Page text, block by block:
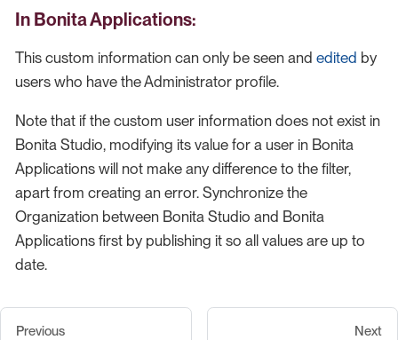
In Bonita Applications:
This custom information can only be seen and edited by
users who have the Administrator profile.
Note that if the custom user information does not exist in
Bonita Studio, modifying its value for a user in Bonita
Applications will not make any difference to the filter,
apart from creating an error. Synchronize the
Organization between Bonita Studio and Bonita
Applications first by publishing it so all values are up to
date.
Previous Next